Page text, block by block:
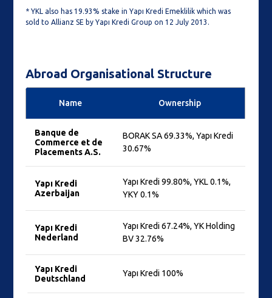
* YKL also has 19.93% stake in Yapı Kredi Emeklilik which was
sold to Allianz SE by Yapı Kredi Group on 12 July 2013.
Abroad Organisational Structure
Name Ownership
Banque de
Commerce et de
Placements A.S.
BORAK SA 69.33%, Yapı Kredi
30.67%
Yapı Kredi
Azerbaijan
Yapı Kredi 99.80%, YKL 0.1%,
YKY 0.1%
Yapı Kredi
Nederland
Yapı Kredi 67.24%, YK Holding
BV 32.76%
Yapı Kredi
Deutschland
Yapı Kredi 100%